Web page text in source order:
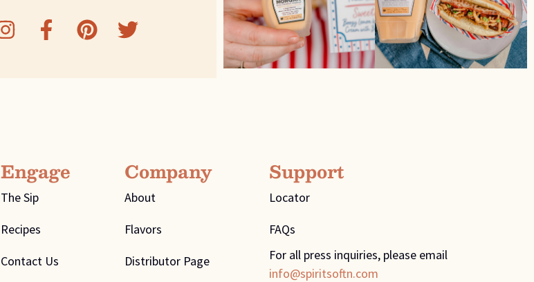
Engage
The Sip
Recipes
Contact Us
Company
About
Flavors
Distributor Page
Support
Locator
FAQs
For all press inquiries, please email
info@spiritsoftn.com